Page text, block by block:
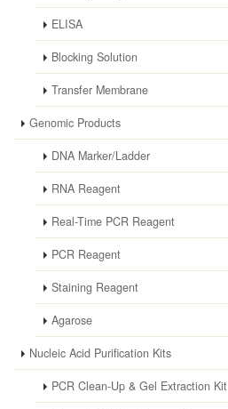
ELISA
Blocking Solution
Transfer Membrane
Genomic Products
DNA Marker/Ladder
RNA Reagent
Real-Time PCR Reagent
PCR Reagent
Staining Reagent
Agarose
Nucleic Acid Purification Kits
PCR Clean-Up & Gel Extraction Kit